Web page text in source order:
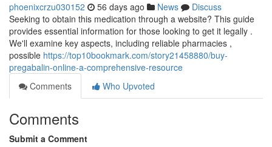
phoenixcrzu030152 56 days ago News
Discuss
Seeking to obtain this medication through a website? This guide
provides essential information for those looking to get it legally .
We'll examine key aspects, including reliable pharmacies ,
possible https://top10bookmark.com/story21458880/buy-
pregabalin-online-a-comprehensive-resource
Comments
Who Upvoted
Comments
Submit a Comment